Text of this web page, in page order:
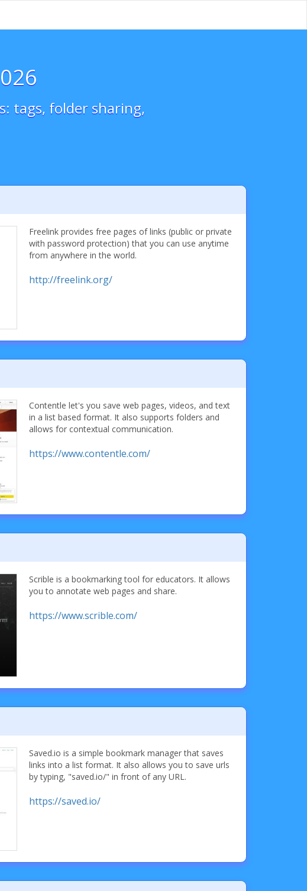
tags, folder sharing,
Freelink provides free pages of links (public or private
with password protection) that you can use anytime
from anywhere in the world.
http://freelink.org/
Contentle let's you save web pages, videos, and text
in a list based format. It also supports folders and
allows for contextual communication.
https://www.contentle.com/
Scrible is a bookmarking tool for educators. It allows
you to annotate web pages and share.
https://www.scrible.com/
Saved.io is a simple bookmark manager that saves
links into a list format. It also allows you to save urls
by typing, "saved.io/" in front of any URL.
https://saved.io/